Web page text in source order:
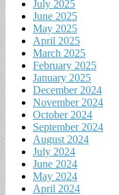
July 2025
June 2025
May 2025
April 2025
March 2025
February 2025
January 2025
December 2024
November 2024
October 2024
September 2024
August 2024
July 2024
June 2024
May 2024
April 2024